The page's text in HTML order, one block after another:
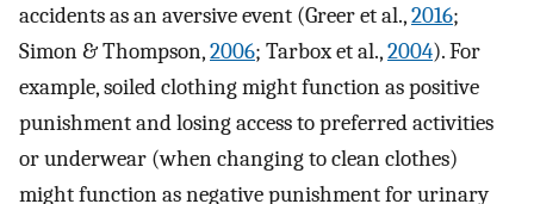
accidents as an aversive event (Greer et al.,2016;
Simon & Thompson,2006; Tarbox et al.,2004). For
example, soiled clothing might function as positive
punishment and losing access to preferred activities
or underwear (when changing to clean clothes)
might function as negative punishment for urinary